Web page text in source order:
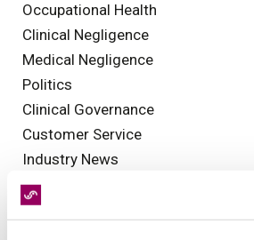
Occupational Health
Clinical Negligence
Medical Negligence
Politics
Clinical Governance
Customer Service
Industry News
NHS
Injuries